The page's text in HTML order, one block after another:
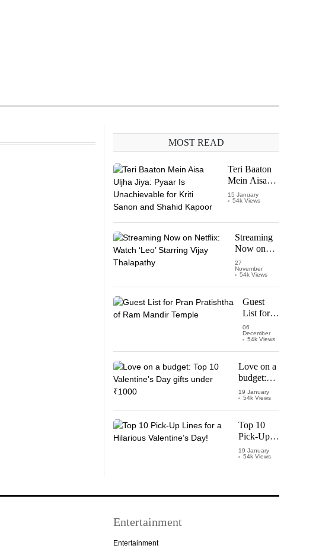
MOST READ
Teri Baaton
Mein Aisa
Uljha Jiya:
Pyaar Is
for Kriti
Sanon and
Shahid
Kapoor
15 January
54k Views
Streaming
Now on
Netflix:
Watch
Vijay
Thalapathy
27
November
54k Views
Guest
List for
Pran
Pratishtha
Temple
06
December
54k Views
Love on a
budget:
Top 10
Valentine’s
Day gifts
under
₹1000
19 January
54k Views
Top 10
Pick-Up
Lines for a
Hilarious
19 January
54k Views
Entertainment
Entertainment